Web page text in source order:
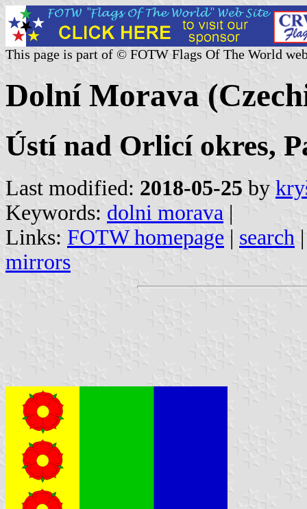
This page is part of © FOTW Flags Of The World
Dolní Morava
Ústí nad Orlicí okres,
Last modified: 2018-05-25 by
Keywords: dolni morava |
Links: FOTW homepage | search
mirrors